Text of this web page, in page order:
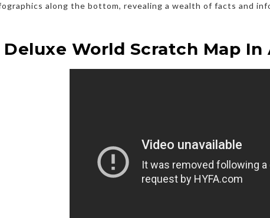
along the bottom, revealing a wealth of facts and
World Scratch Map In